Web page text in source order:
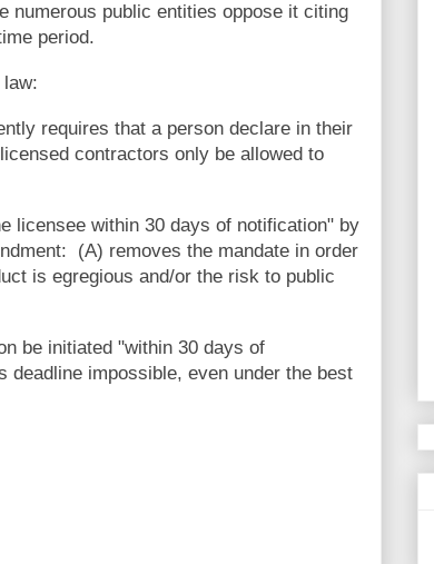
numerous public entities oppose it citing
period.
requires that a person declare in their
contractors only be allowed to
licensee within 30 days of notification" by
(A) removes the mandate in order
is egregious and/or the risk to public
be initiated "within 30 days of
impossible, even under the best